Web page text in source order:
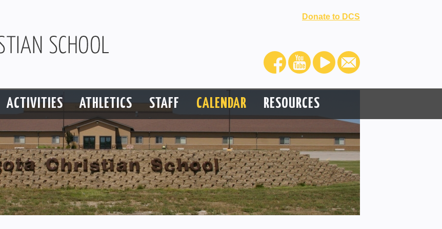
Donate to DCS
ACTIVITIES ATHLETICS STAFF CALENDAR RESOURCES